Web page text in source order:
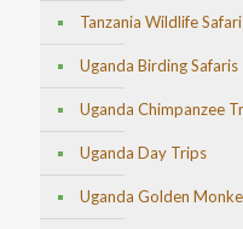
Tanzania Wildlife
Uganda Birding Safaris
Uganda Chimpanzee
Uganda Day Trips
Uganda Golden